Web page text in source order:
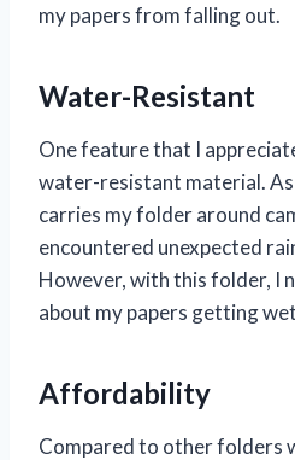
my papers from falling out.
Water-Resistant
One feature that I
water-resistant material.
carries my folder around
encountered unexpected
However, with this folder, I
about my papers getting
Affordability
Compared to other folders